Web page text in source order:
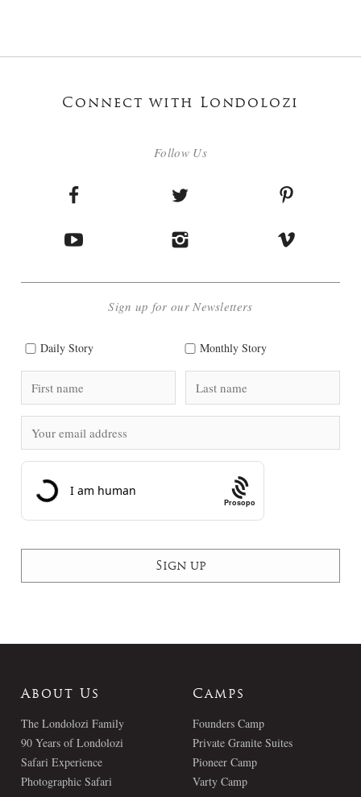
Connect with Londolozi
Follow Us
Sign up for our Newsletters
Daily Story Monthly Story
Prosopo
About Us
The Londolozi Family
90 Years of Londolozi
Safari Experience
Photographic Safari
Camps
Founders Camp
Private Granite Suites
Pioneer Camp
Varty Camp